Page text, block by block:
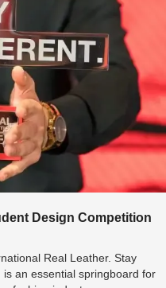
Design Competition
Real Leather. Stay
an essential springboard for